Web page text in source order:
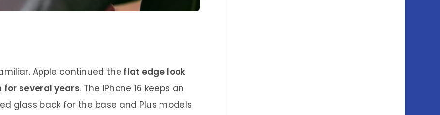
Apple continued the flat edge look
for several years. The iPhone 16 keeps an
glass back for the base and Plus models